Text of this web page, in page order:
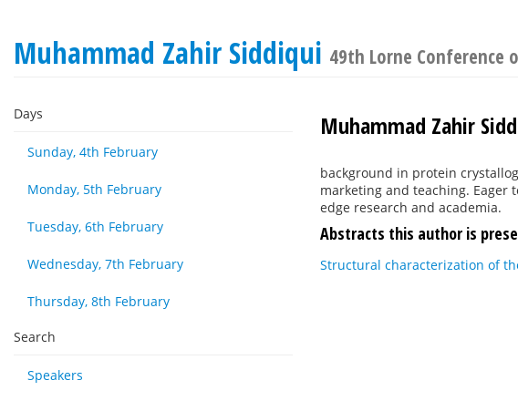
Muhammad Zahir Siddiqui 49th Lorne Conference
Days
Sunday, 4th February
Monday, 5th February
Tuesday, 6th February
Wednesday, 7th February
Thursday, 8th February
Search
Speakers
Muhammad Zahir
background in protein
marketing and teaching.
edge research and academia.
Abstracts this author is
Structural characterization of